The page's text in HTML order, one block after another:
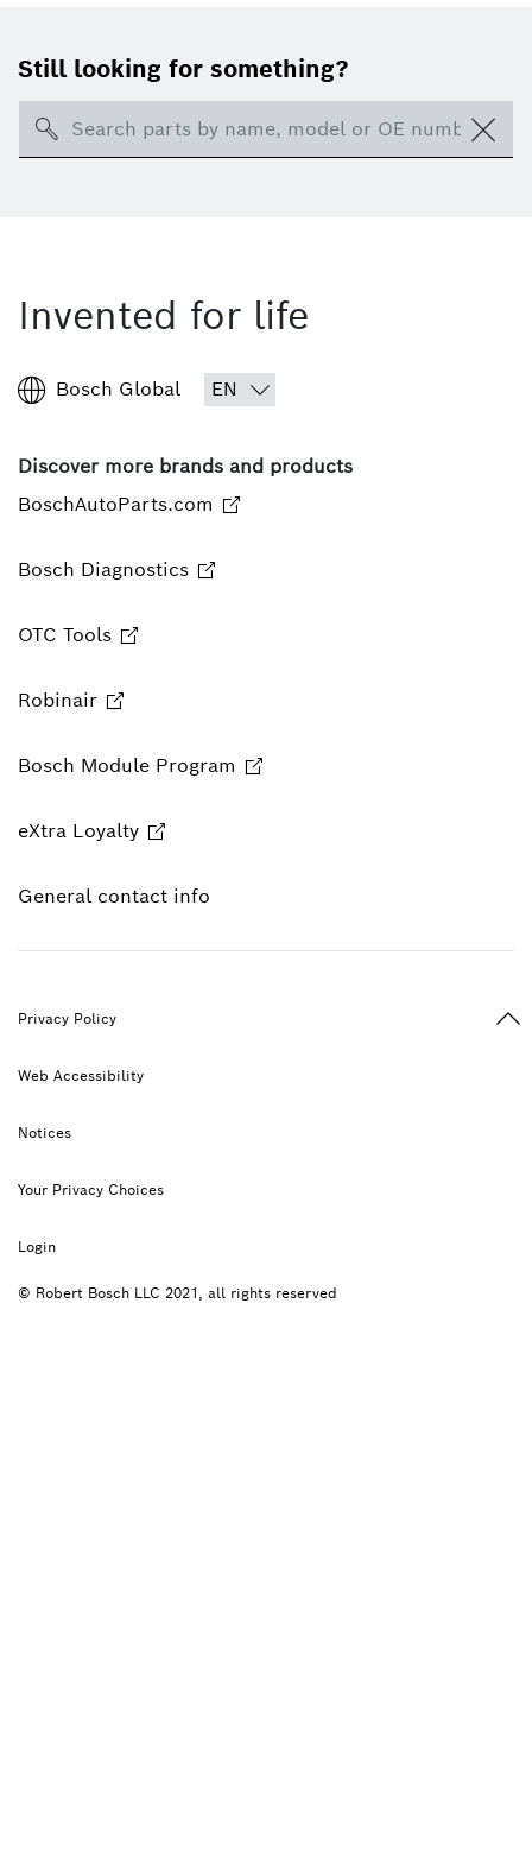
Still looking for something?
Search
Invented for life
Bosch Global
Discover more brands and products
BoschAutoParts.com
Bosch Diagnostics
OTC Tools
Robinair
Bosch Module Program
eXtra Loyalty
General contact info
Privacy Policy
Web Accessibility
Notices
Your Privacy Choices
Login
© Robert Bosch LLC 2021, all rights reserved